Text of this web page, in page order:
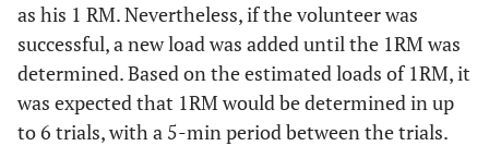
as his 1 RM. Nevertheless, if the volunteer was
successful, a new load was added until the 1RM was
determined. Based on the estimated loads of 1RM, it
was expected that 1RM would be determined in up
to 6 trials, with a 5-min period between the trials.